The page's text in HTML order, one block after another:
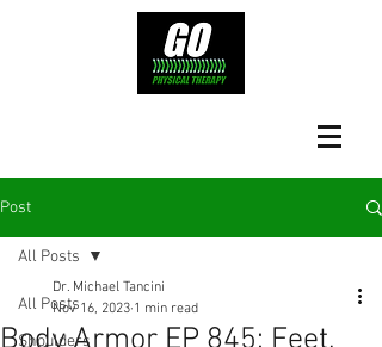
Post
All Posts
Shoulders
All Posts
Dr. Michael Tancini
Nov 16, 2023 1 min read